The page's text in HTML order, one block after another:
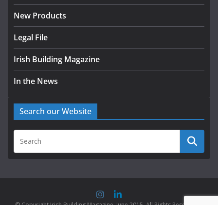
New Products
Legal File
Irish Building Magazine
In the News
Search our Website